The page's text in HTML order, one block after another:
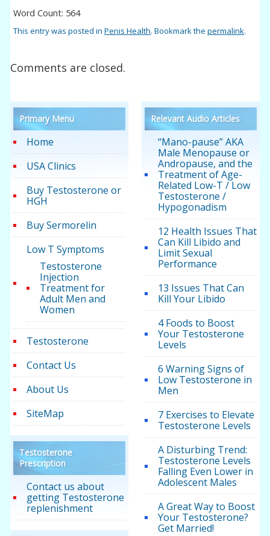
Word Count: 564
This entry was posted inPenis Health. Bookmark thepermalink.
Comments are closed.
Primary Menu
Home
USA Clinics
Buy Testosterone or
HGH
Buy Sermorelin
Low T Symptoms
Testosterone
Injection
Treatment for
Adult Men and
Women
Testosterone
Contact Us
About Us
SiteMap
Testosterone
Prescription
Contact us about
getting Testosterone
replenishment
Relevant Audio Articles
“Mano-pause” AKA
Male Menopause or
Andropause, and the
Treatment of Age-
Related Low-T / Low
Testosterone /
Hypogonadism
12 Health Issues That
Can Kill Libido and
Limit Sexual
Performance
13 Issues That Can
Kill Your Libido
4 Foods to Boost
Your Testosterone
Levels
6 Warning Signs of
Low Testosterone in
Men
7 Exercises to Elevate
Testosterone Levels
A Disturbing Trend:
Testosterone Levels
Falling Even Lower in
Adolescent Males
A Great Way to Boost
Your Testosterone?
Get Married!